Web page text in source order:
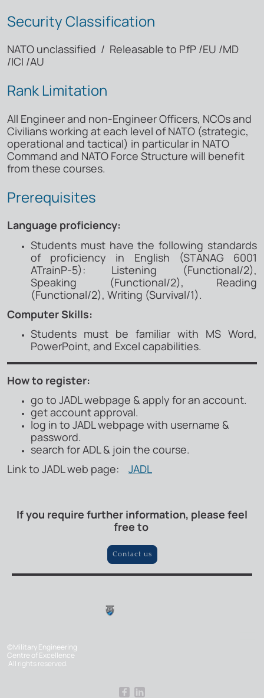
Security Classification
NATO unclassified / Releasable to PfP /EU /MD
/ICI /AU
Rank Limitation
All Engineer and non-Engineer Officers, NCOs and
Civilians working at each level of NATO (strategic,
operational and tactical) in particular in NATO
Command and NATO Force Structure will benefit
from these courses.
Prerequisites
Language proficiency:
Students must have the following standards
of proficiency in English (STANAG 6001
ATrainP-5): Listening (Functional/2),
Speaking (Functional/2), Reading
(Functional/2), Writing (Survival/1).
Computer Skills:
Students must be familiar with MS Word,
PowerPoint, and Excel capabilities​.
How to register:
go to JADL webpage & apply for an account.
get account approval.
log in to JADL webpage with username &
password.
search for ADL & join the course.
Link to JADL web page: JADL
If you require further information, please feel
free to
Contact us
©Military Engineering
Centre of Excellence
All rights reserved.